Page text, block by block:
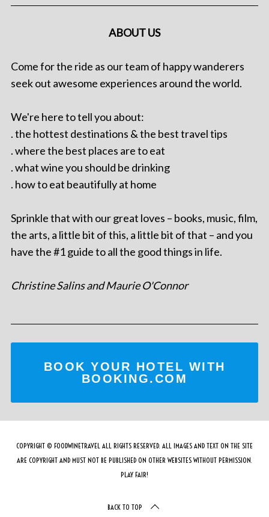
ABOUT US
Come for the ride as our team of happy wanderers
seek out awesome experiences around the world.
We're here to tell you about:
. the hottest destinations & the best travel tips
. where the best places are to eat
. what wine you should be drinking
. how to eat beautifully at home
Sprinkle that with our great loves – books, music, film,
the arts, a little bit of this, a little bit of that – and you
have the #1 guide to all the good things in life.
Christine Salins and Maurie O'Connor
BOOK YOUR HOTEL WITH
BOOKING.COM
COPYRIGHT © FOODWINETRAVEL ALL RIGHTS RESERVED. ALL IMAGES AND TEXT ON THE SITE
ARE COPYRIGHT AND MUST NOT BE PUBLISHED ON OTHER WEBSITES WITHOUT PERMISSION.
PLAY FAIR!
BACK TO TOP